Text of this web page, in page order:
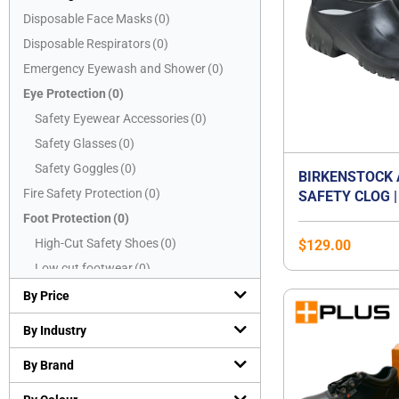
Disposable Face Masks(0)
Disposable Respirators(0)
Emergency Eyewash and Shower(0)
Eye Protection (0)
Safety Eyewear Accessories (0)
Safety Glasses (0)
Safety Goggles (0)
Fire Safety Protection (0)
Foot Protection (0)
High-Cut Safety Shoes (0)
Low cut footwear (0)
Mid-Cut Safety Shoes
PVC boots(0)
Hand Protection
Chemical resistant gloves
By Price
By Industry
By Brand
BIRKENSTOCK
SAFETY CLOG
OIL & GREASE
SOLE |
CERTIFIED EN
SB E | WATER-
KITCHEN &
$129.00